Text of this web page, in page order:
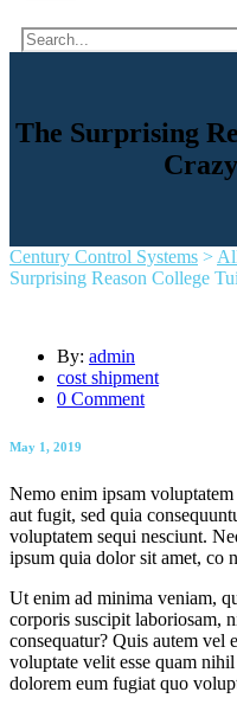
The Surprising
Century Control Systems >
Surprising Reason College
By: admin
cost shipment
0 Comment
May 1, 2019
Nemo enim ipsam
aut fugit, sed quia
voluptatem sequi nesciunt.
ipsum quia dolor sit amet, co
Ut enim ad minima veniam,
corporis suscipit laboriosam,
consequatur? Quis autem vel
voluptate velit esse quam
dolorem eum fugiat quo